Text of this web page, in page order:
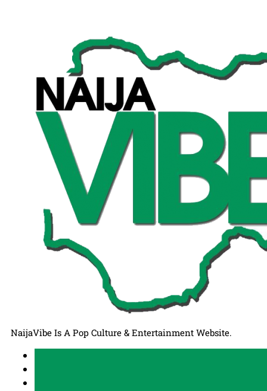
NaijaVibe Is A Pop Culture & Entertainment Website.